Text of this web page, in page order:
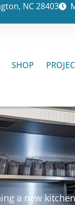
NC 28403
SHOP
a new